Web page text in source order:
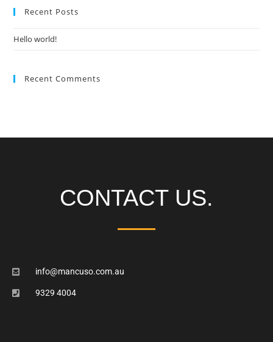
Recent Posts
Hello world!
Recent Comments
CONTACT US.
info@mancuso.com.au
9329 4004